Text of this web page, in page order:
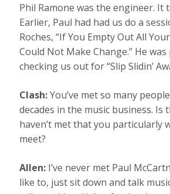
Phil Ramone was the engineer. It
Earlier, Paul had had us do a
Roches, “If You Empty Out All
Could Not Make Change.” He
checking us out for “Slip Slidin’
Clash:You’ve met so many
decades in the music business. Is
haven’t met that you particularly
meet?
Allen: I’ve never met Paul
like to, just sit down and talk